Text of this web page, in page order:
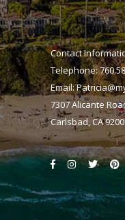
Contact
Telephone:
Email:
7307 Alicante
Carlsbad, CA